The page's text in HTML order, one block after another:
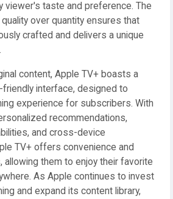
viewer's taste and preference. The
over quantity ensures that
crafted and delivers a unique
content, Apple TV+ boasts a
interface, designed to
experience for subscribers. With
recommendations,
and cross-device
TV+ offers convenience and
allowing them to enjoy their favorite
As Apple continues to invest
and expand its content library,